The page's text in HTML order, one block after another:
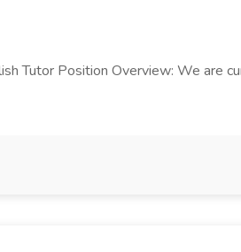
Tutor Position Overview: We are